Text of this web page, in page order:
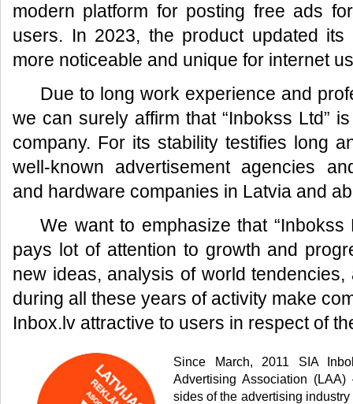
modern platform for posting free ads
users. In 2023, the product updated
more noticeable and unique for internet
Due to long work experience and
we can surely affirm that “Inbokss Ltd”
company. For its stability testifies long
well-known advertisement agencies
and hardware companies in Latvia and
We want to emphasize that
pays lot of attention to growth and
new ideas, analysis of world
during all these years of activity make
Inbox.lv attractive to users in respect of
Since March, 2011 SIA
Advertising Association
sides of the advertising